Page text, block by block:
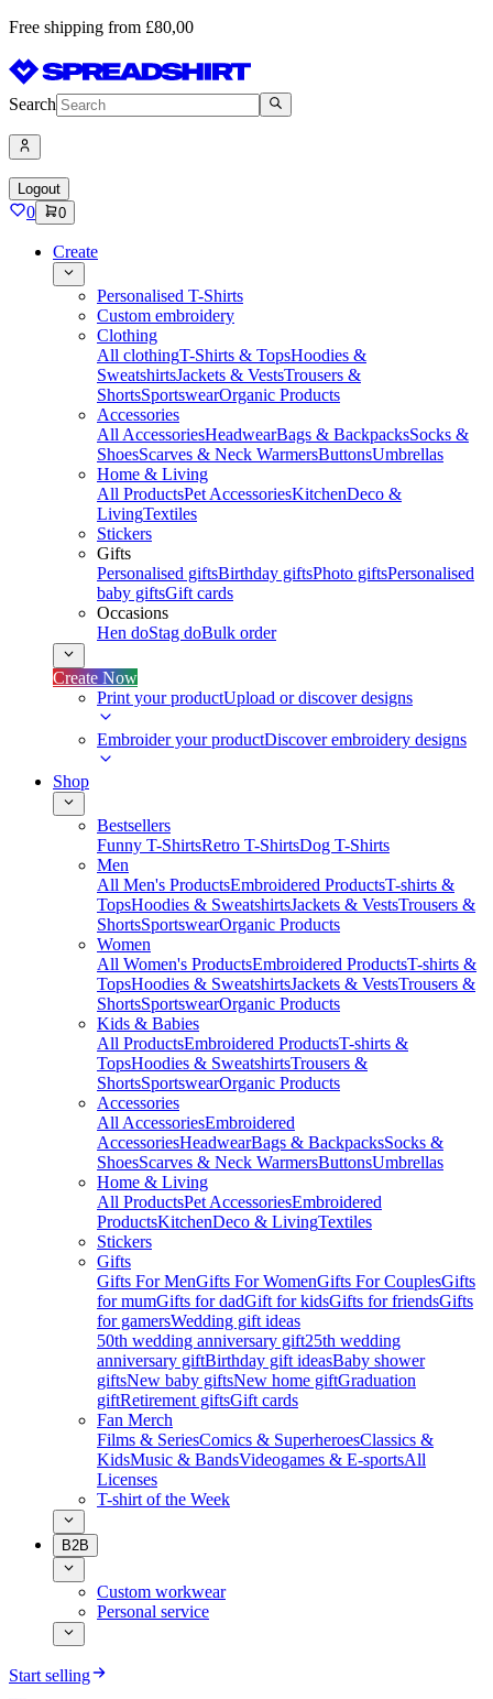
Free shipping from £80,00
Search
Logout
0 0
Create
Personalised T-Shirts
Custom embroidery
Clothing
All clothingT-Shirts & TopsHoodies &
SweatshirtsJackets & VestsTrousers &
ShortsSportswearOrganic Products
Accessories
All AccessoriesHeadwearBags & BackpacksSocks &
ShoesScarves & Neck WarmersButtonsUmbrellas
Home & Living
All ProductsPet AccessoriesKitchenDeco &
LivingTextiles
Stickers
Gifts
Personalised giftsBirthday giftsPhoto giftsPersonalised
baby giftsGift cards
Occasions
Hen doStag doBulk order
Create Now
Print your productUpload or discover designs
Embroider your productDiscover embroidery designs
Shop
Bestsellers
Funny T-ShirtsRetro T-ShirtsDog T-Shirts
Men
All Men's ProductsEmbroidered ProductsT-shirts &
TopsHoodies & SweatshirtsJackets & VestsTrousers &
ShortsSportswearOrganic Products
Women
All Women's ProductsEmbroidered ProductsT-shirts &
TopsHoodies & SweatshirtsJackets & VestsTrousers &
ShortsSportswearOrganic Products
Kids & Babies
All ProductsEmbroidered ProductsT-shirts &
TopsHoodies & SweatshirtsTrousers &
ShortsSportswearOrganic Products
Accessories
All AccessoriesEmbroidered
AccessoriesHeadwearBags & BackpacksSocks &
ShoesScarves & Neck WarmersButtonsUmbrellas
Home & Living
All ProductsPet AccessoriesEmbroidered
ProductsKitchenDeco & LivingTextiles
Stickers
Gifts
Gifts For MenGifts For WomenGifts For CouplesGifts
for mumGifts for dadGift for kidsGifts for friendsGifts
for gamersWedding gift ideas
50th wedding anniversary gift25th wedding
anniversary giftBirthday gift ideasBaby shower
giftsNew baby giftsNew home giftGraduation
giftRetirement giftsGift cards
Fan Merch
Films & SeriesComics & SuperheroesClassics &
KidsMusic & BandsVideogames & E-sportsAll
Licenses
T-shirt of the Week
B2B
Custom workwear
Personal service
Start selling